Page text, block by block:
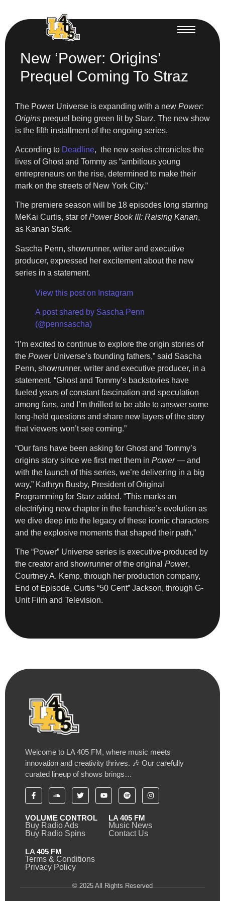
New ‘Power: Origins’
Prequel Coming To Straz
The Power Universe is expanding with a new Power:
Origins prequel being green lit by Starz. The new show
is the fifth installment of the ongoing series.
According to Deadline, the new series chronicles the
lives of Ghost and Tommy as “ambitious young
entrepreneurs on the rise, determined to make their
mark on the streets of New York City.”
The premiere season will be 18 episodes long starring
MeKai Curtis, star ofPower Book III: Raising Kanan,
as Kanan Stark.
Sascha Penn, showrunner, writer and executive
producer, expressed her excitement about the new
series in a statement.
View this post on Instagram
A post shared by Sascha Penn
(@pennsascha)
“I’m excited to continue to explore the origin stories of
the PowerUniverse’s founding fathers,” said Sascha
Penn, showrunner, writer and executive producer, in a
statement. “Ghost and Tommy’s backstories have
fueled years of constant fascination and speculation
among fans, and I’m thrilled to be able to answer some
long-held questions and share new layers of the story
that viewers won’t see coming.”
“Our fans have been asking for Ghost and Tommy’s
origins story since we first met them in Power— and
with the launch of this series, we’re delivering in a big
way,” Kathryn Busby, President of Original
Programming for Starz added. “This marks an
electrifying new chapter in the franchise’s evolution as
we dive deep into the legacy of these iconic characters
and the explosive moments that shaped their path.”
The “Power” Universe series is executive-produced by
the creator and showrunner of the original Power,
Courtney A. Kemp, through her production company,
End of Episode, Curtis “50 Cent” Jackson, through G-
Unit Film and Television.
Welcome to LA 405 FM, where music meets
innovation and creativity thrives. 🎶 Our carefully
curated lineup of shows brings…
VOLUME CONTROL
Buy Radio Ads
Buy Radio Spins
LA 405 FM
Music News
Contact Us
LA 405 FM
Terms & Conditions
Privacy Policy
© 2025 All Rights Reserved